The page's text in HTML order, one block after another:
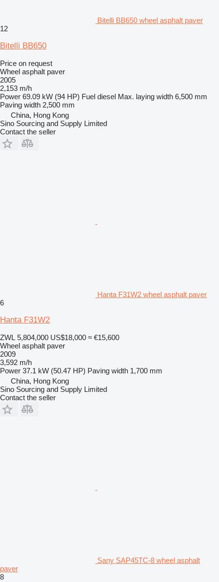
Bitelli BB650 wheel asphalt paver
12
Bitelli BB650
Price on request
Wheel asphalt paver
2005
2,153 m/h
Power 69.09 kW (94 HP) Fuel diesel Max. laying width 6,500 mm
Paving width 2,500 mm
China, Hong Kong
Sino Sourcing and Supply Limited
Contact the seller
Hanta F31W2 wheel asphalt paver
6
Hanta F31W2
ZWL 5,804,000 US$18,000 ≈ €15,600
Wheel asphalt paver
2009
3,592 m/h
Power 37.1 kW (50.47 HP) Paving width 1,700 mm
China, Hong Kong
Sino Sourcing and Supply Limited
Contact the seller
Sany SAP45TC-8 wheel asphalt
paver
8